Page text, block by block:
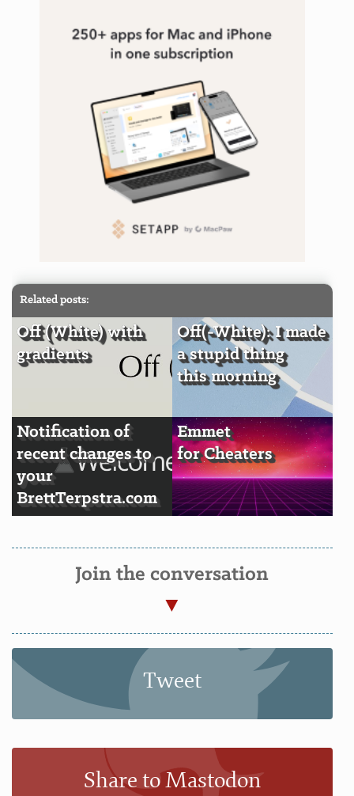
Related posts:
Off (White) with
gradients
Off(-White): I made
a stupid thing
this morning
Notification of
recent changes to
your
BrettTerpstra.com
Emmet
for Cheaters
Join the conversation
Tweet
Share to Mastodon